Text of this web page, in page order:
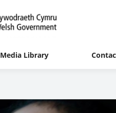
Media Library